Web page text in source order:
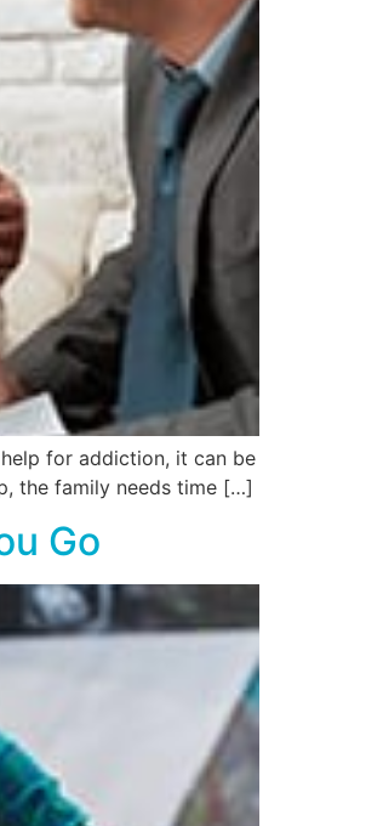
for addiction, it can be
the family needs time […]
Go